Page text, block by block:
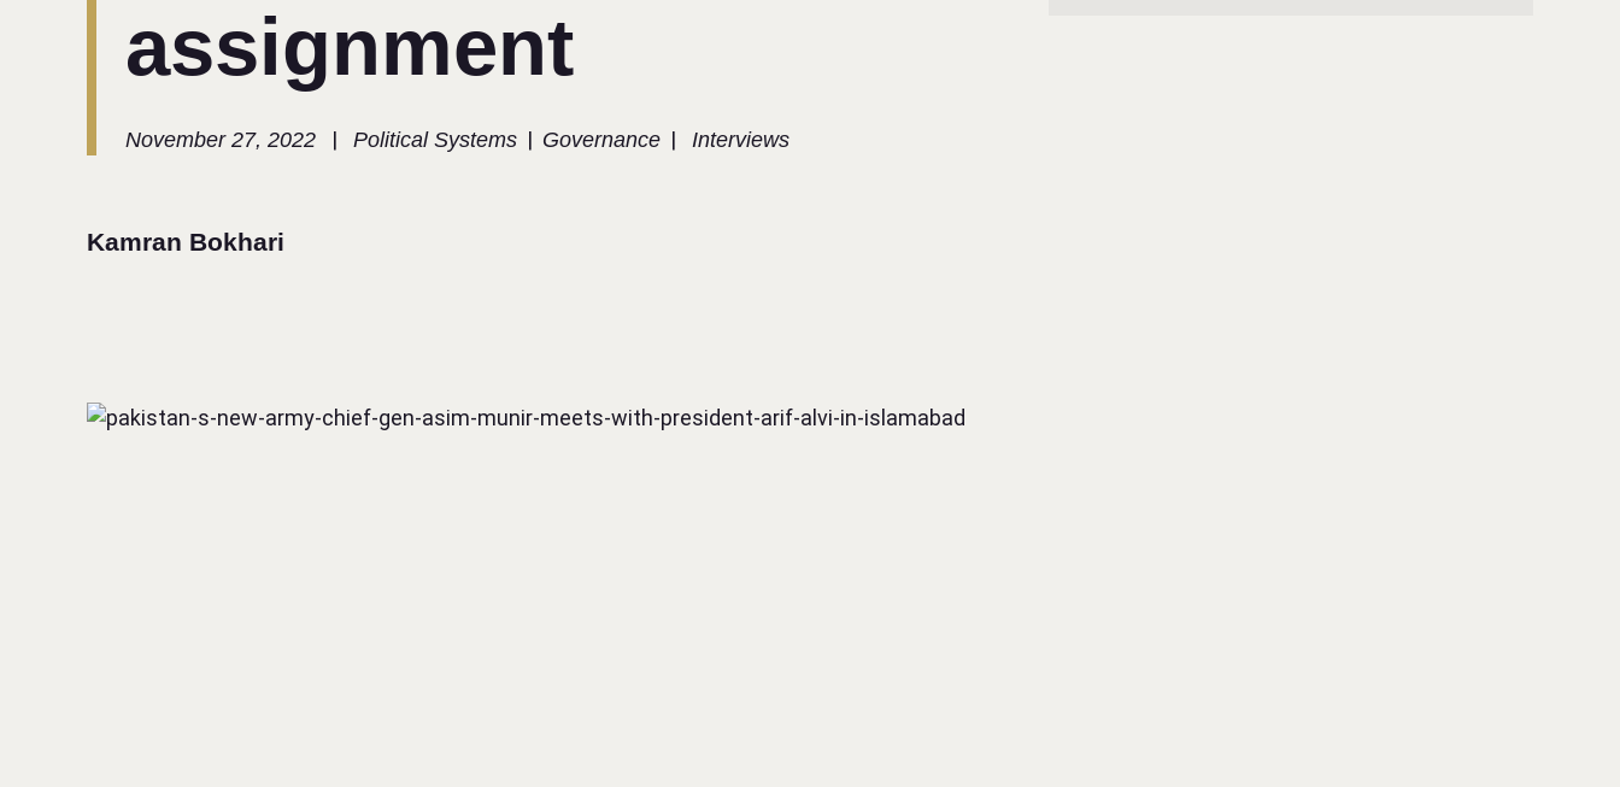
assignment
November 27, 2022 | Political Systems | Governance​ | Interviews
Kamran Bokhari